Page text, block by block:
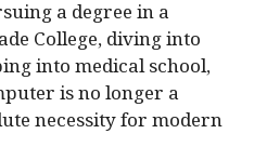
a degree in a
College, diving into
into medical school,
is no longer a
necessity for modern